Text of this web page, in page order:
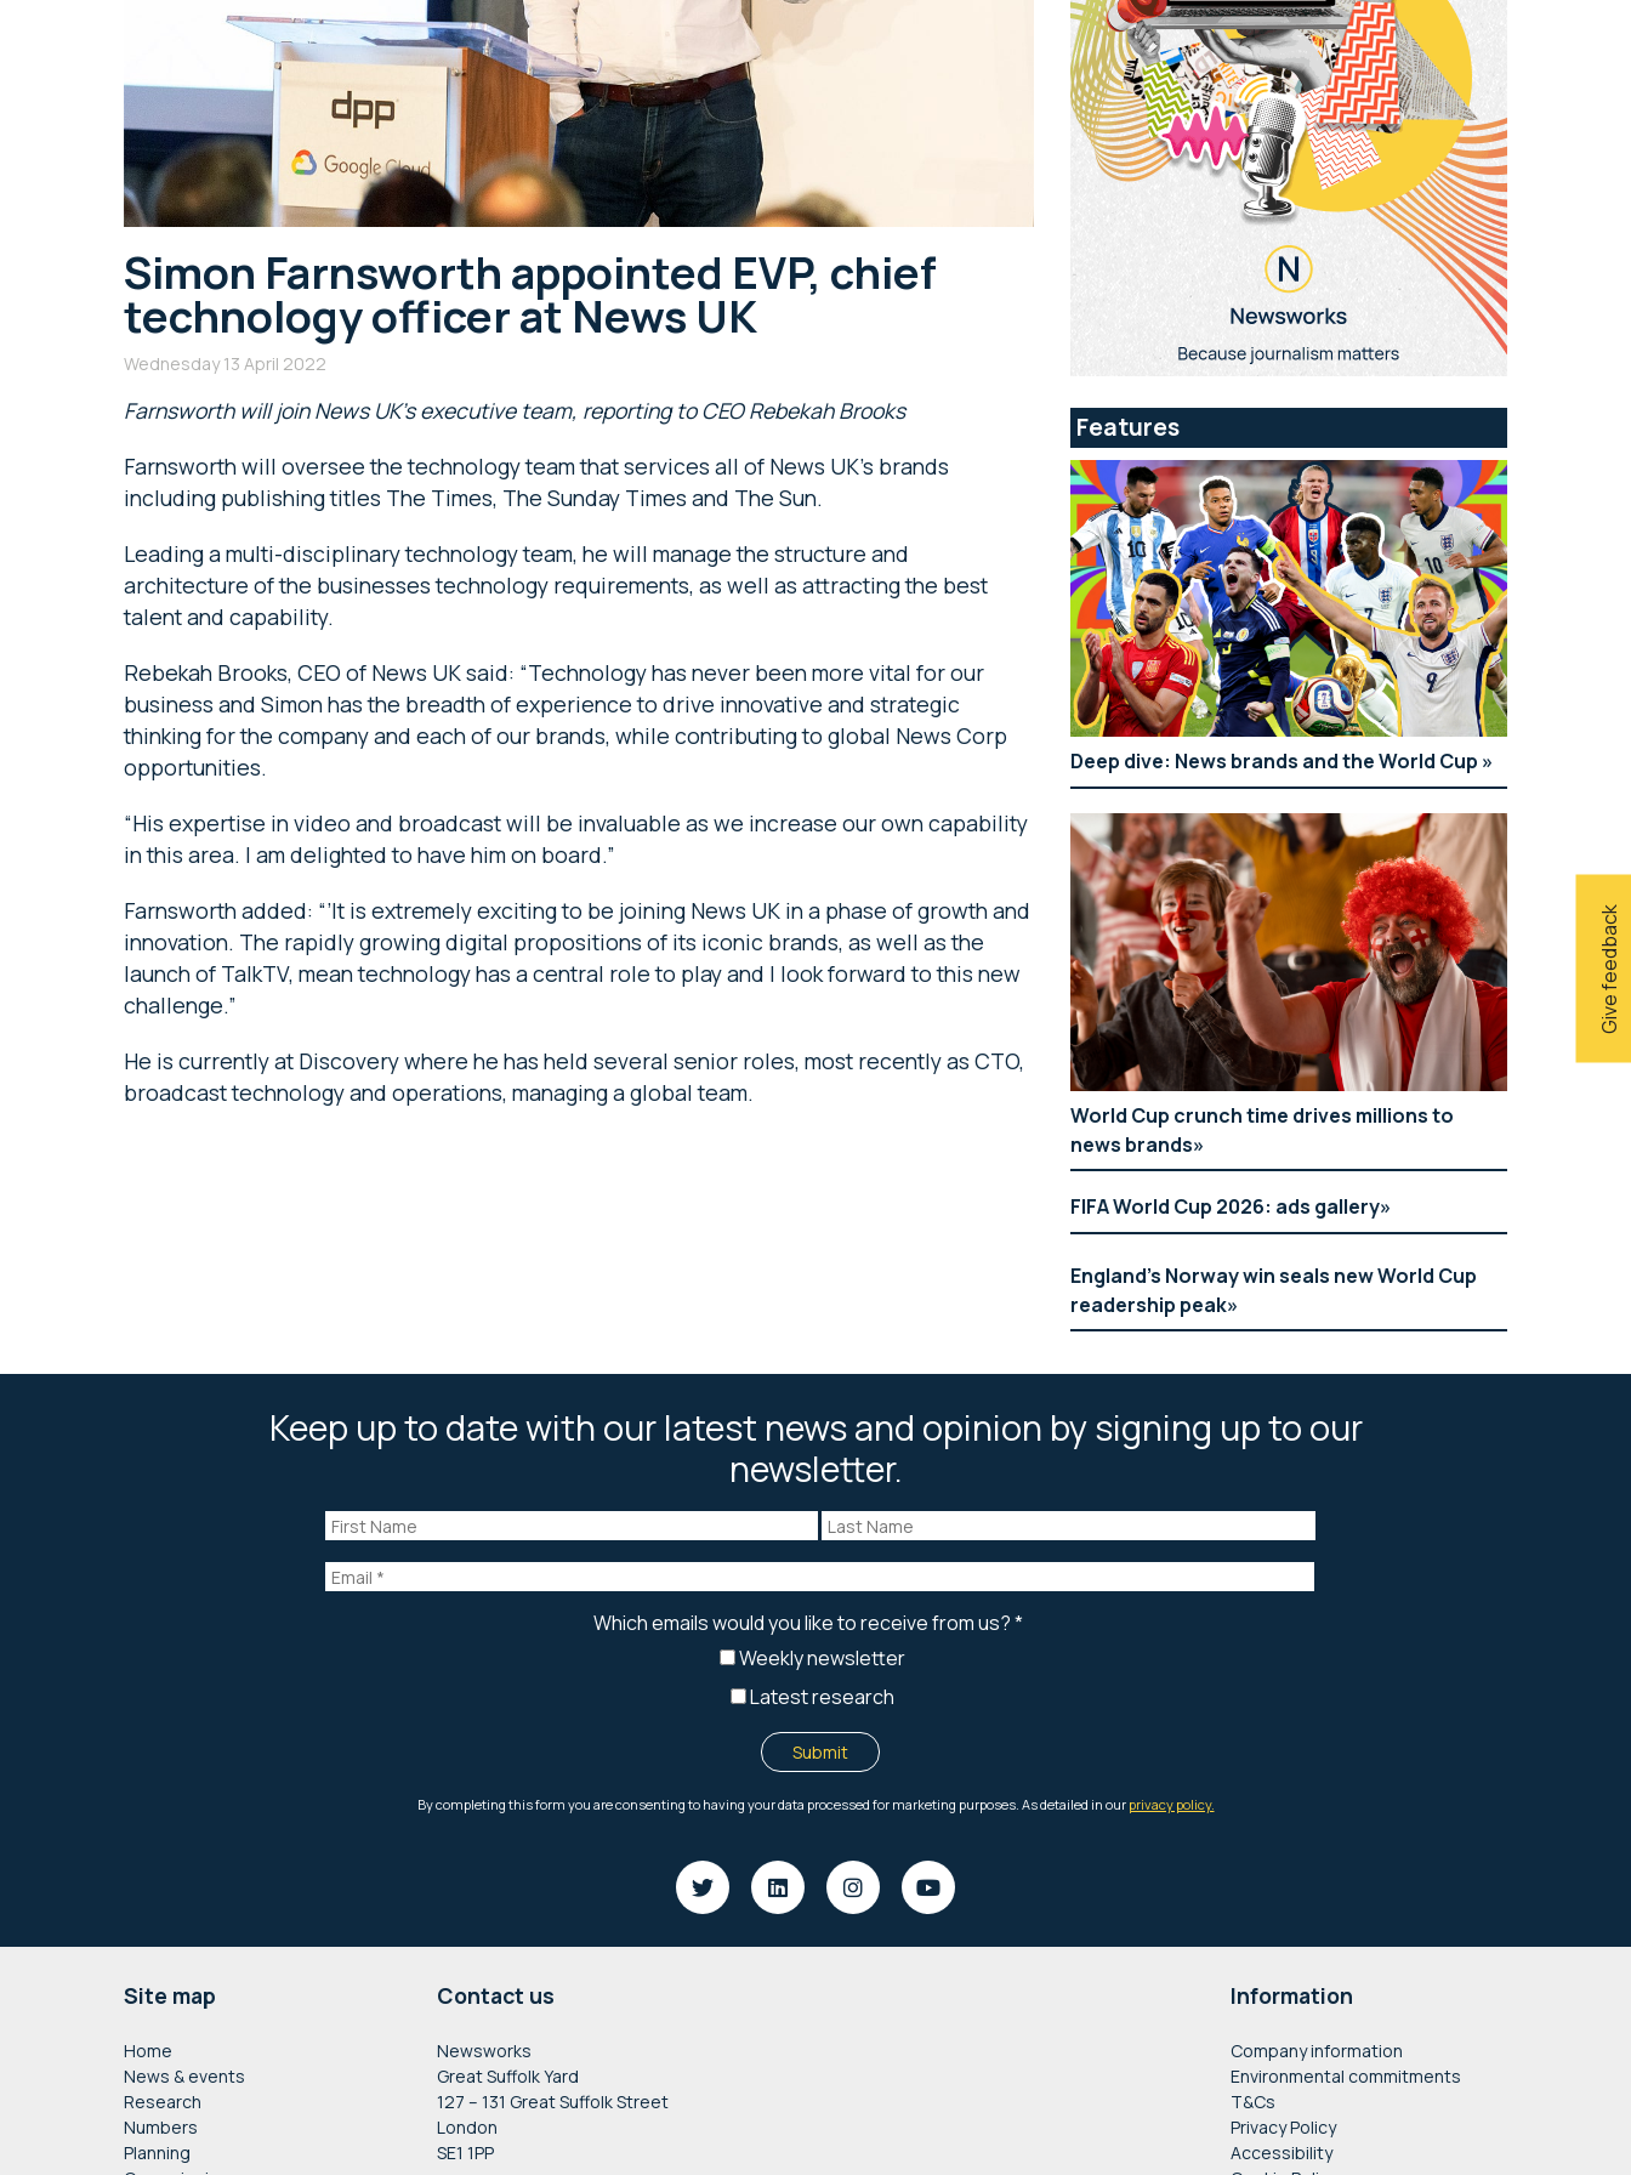
Give feedback
Simon Farnsworth appointed EVP, chief
technology officer at News UK
Wednesday 13 April 2022
Farnsworth will join News UK’s executive team, reporting to CEO Rebekah Brooks
Farnsworth will oversee the technology team that services all of News UK’s brands
including publishing titles The Times, The Sunday Times and The Sun.
Leading a multi-disciplinary technology team, he will manage the structure and
architecture of the businesses technology requirements, as well as attracting the best
talent and capability.
Rebekah Brooks, CEO of News UK said: “Technology has never been more vital for our
business and Simon has the breadth of experience to drive innovative and strategic
thinking for the company and each of our brands, while contributing to global News Corp
opportunities.
“His expertise in video and broadcast will be invaluable as we increase our own capability
in this area. I am delighted to have him on board.”
Farnsworth added: “’It is extremely exciting to be joining News UK in a phase of growth and
innovation. The rapidly growing digital propositions of its iconic brands, as well as the
launch of TalkTV, mean technology has a central role to play and I look forward to this new
challenge.”
He is currently at Discovery where he has held several senior roles, most recently as CTO,
broadcast technology and operations, managing a global team.
Features
Deep dive: News brands and the World Cup
World Cup crunch time drives millions to
news brands
FIFA World Cup 2026: ads gallery
England’s Norway win seals new World Cup
readership peak
Keep up to date with our latest news and opinion by signing up to our
newsletter.
Site map
Home
News & events
Research
Numbers
Planning
Contact us
Newsworks
Great Suffolk Yard
127 – 131 Great Suffolk Street
London
SE1 1PP
Information
Company information
Environmental commitments
T&Cs
Privacy Policy
Accessibility